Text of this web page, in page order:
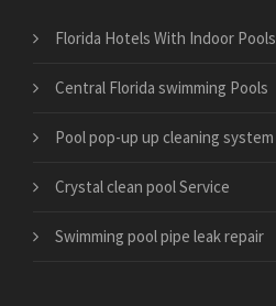
Florida Hotels With Indoor Pools
Central Florida swimming Pools
Pool pop-up up cleaning system
Crystal clean pool Service
Swimming pool pipe leak repair